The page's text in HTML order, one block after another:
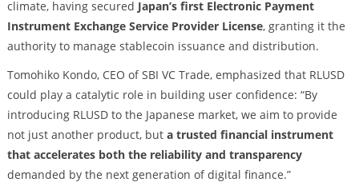
climate, having secured Japan’s first Electronic Payment
Instrument Exchange Service Provider License, granting it the
authority to manage stablecoin issuance and distribution.
Tomohiko Kondo, CEO of SBI VC Trade, emphasized that RLUSD
could play a catalytic role in building user confidence: “By
introducing RLUSD to the Japanese market, we aim to provide
not just another product, but a trusted financial instrument
that accelerates both the reliability and transparency
demanded by the next generation of digital finance.”